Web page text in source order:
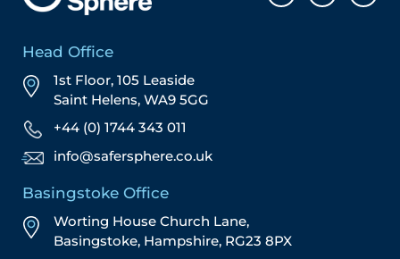
Head Office
1st Floor, 105 Leaside
Saint Helens, WA9 5GG
+44 (0) 1744 343 011
info@safersphere.co.uk
Basingstoke Office
Worting House Church Lane,
Basingstoke, Hampshire, RG23 8PX